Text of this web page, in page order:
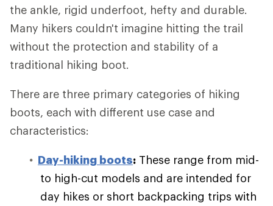
the ankle, rigid underfoot, hefty and durable.
Many hikers couldn't imagine hitting the trail
without the protection and stability of a
traditional hiking boot.
There are three primary categories of hiking
boots, each with different use case and
characteristics:
Day-hiking boots: These range from mid-
to high-cut models and are intended for
day hikes or short backpacking trips with